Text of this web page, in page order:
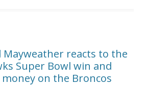
Mayweather reacts to the
Super Bowl win and
on the Broncos